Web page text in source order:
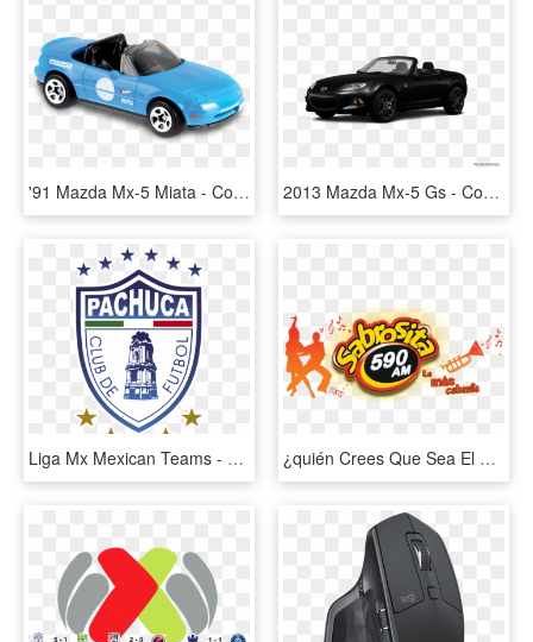
'91 Mazda Mx-5 Miata - Convertible, HD Png Download 2013 Mazda Mx-5 Gs - Convertible, HD Png Download
Liga Mx Mexican Teams - Pachuca Cf, HD Png Download ¿quién Crees Que Sea El Campeón De La Liga Mx - Orange, HD Png Download